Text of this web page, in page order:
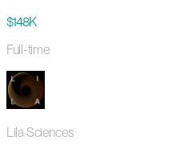
$148K
Full-time
Lila Sciences